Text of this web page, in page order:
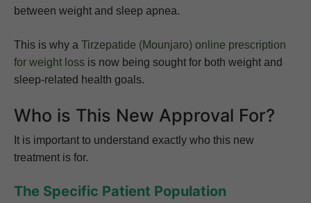
between weight and sleep apnea.
This is why a Tirzepatide (Mounjaro) online prescription
for weight loss is now being sought for both weight and
sleep-related health goals.
Who is This New Approval For?
It is important to understand exactly who this new
treatment is for.
The Specific Patient Population